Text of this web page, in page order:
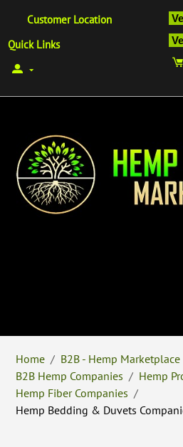
Customer Location
Quick Links
Home / B2B - Hemp
B2B Hemp Companies / Hemp
Hemp Fiber Companies /
Hemp Bedding & Duvets